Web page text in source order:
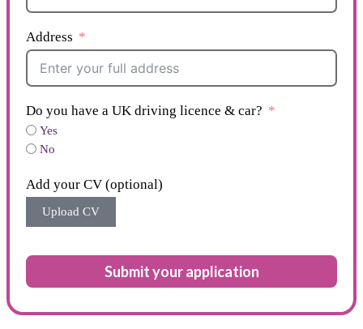
Address
Do you have a UK driving licence & car?
Yes
No
Add your CV (optional)
Upload CV
Submit your application